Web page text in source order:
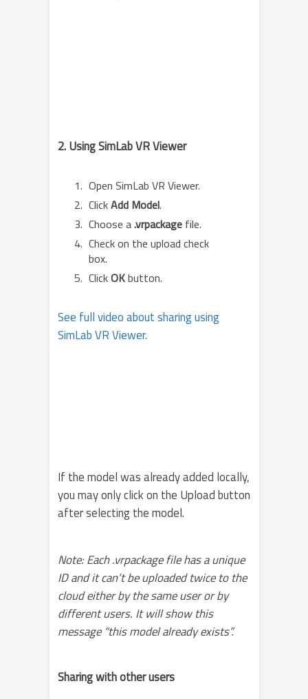
2. Using SimLab VR Viewer
Open SimLab VR Viewer.
ClickAdd Model.
Choose a.vrpackage file.
Check on the upload check
box.
ClickOKbutton.
See full video about sharing using
SimLab VR Viewer.
If the model was already added locally,
you may only click on the Upload button
after selecting the model.
Note: Each .vrpackage file has a unique
ID and it can’t be uploaded twice to the
cloud either by the same user or by
different users. It will show this
message “this model already exists”.
Sharing with other users